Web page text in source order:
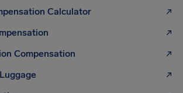
Calculator
Compensation